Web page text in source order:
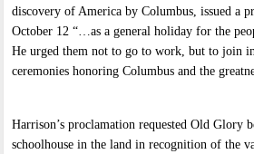
discovery of America by Columbus, issued a
October 12 “…as a general holiday for the
He urged them not to go to work, but to join
ceremonies honoring Columbus and the
Harrison’s proclamation requested Old Glory
schoolhouse in the land in recognition of the